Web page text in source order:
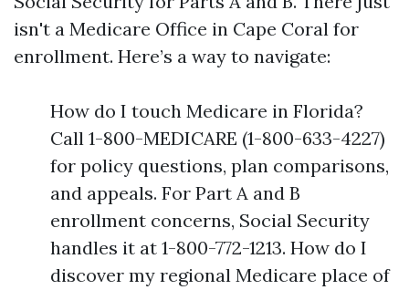
isn't a Medicare Office in Cape Coral for
enrollment. Here’s a way to navigate:
How do I touch Medicare in Florida?
Call 1-800-MEDICARE (1-800-633-4227)
for policy questions, plan comparisons,
and appeals. For Part A and B
enrollment concerns, Social Security
handles it at 1-800-772-1213. How do I
discover my regional Medicare place of